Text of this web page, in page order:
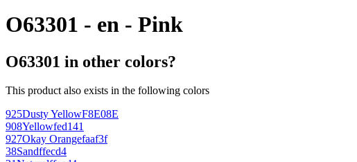
O63301 - en - Pink
O63301 in other colors?
This product also exists in the following colors
925Dusty YellowF8E08E
908Yellowfed141
927Okay Orangefaaf3f
38Sandffecd4